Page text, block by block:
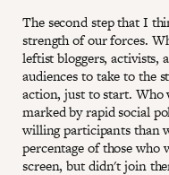
The second step that I
strength of our forces.
leftist bloggers,
audiences to take to the
action, just to start. Who
marked by rapid social
willing participants than
percentage of those who
screen, but didn't join